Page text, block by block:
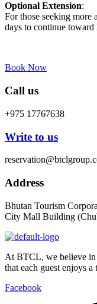
Optional Extension:
For those seeking more
days to continue toward
Book Now
Call us
+975 17767638
Write to us
Address
Bhutan Tourism
City Mall Building
At BTCL, we believe in
that each guest enjoys
Facebook